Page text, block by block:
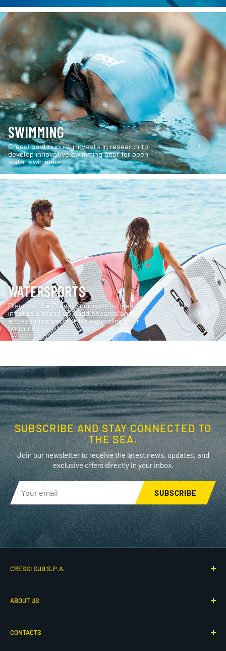
SWIMMING
Cressi continuously invests in research to
develop innovative swimming gear for open
water swimmers.
›
WATERSPORTS
Discover the Cressi Hydrosports line of
inflatable stand-up paddleboards and
accessories, perfect for expanding your
horizons.
›
SUBSCRIBE AND STAY CONNECTED TO
THE SEA.
Join our newsletter to receive the latest news, updates, and
exclusive offers directly in your inbox.
SUBSCRIBE
CRESSI SUB S.P.A.
16165 Genova, Italy
ABOUT US
Our History
CONTACTS